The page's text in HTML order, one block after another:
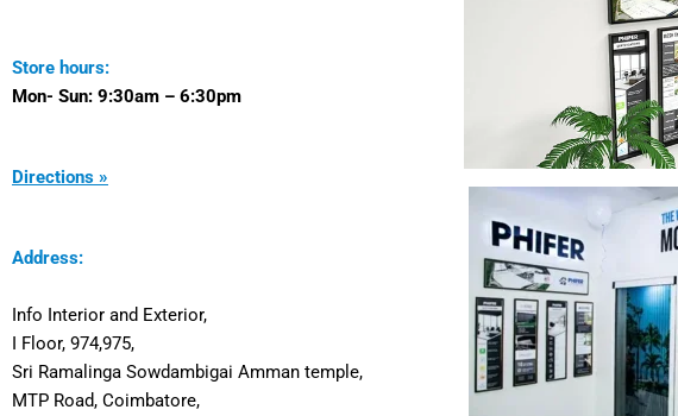
Store hours:
Mon- Sun: 9:30am – 6:30pm
Directions »
Address:
Info Interior and Exterior,
I Floor, 974,975,
Sri Ramalinga Sowdambigai Amman temple,
MTP Road, Coimbatore,